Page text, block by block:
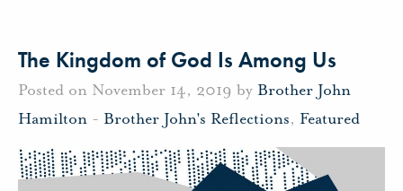
The Kingdom of God Is Among Us
Posted on November 14, 2019 by Brother John
Hamilton - Brother John's Reflections, Featured